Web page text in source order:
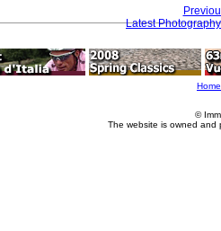
Latest Photography
Home
©
The website is owned and